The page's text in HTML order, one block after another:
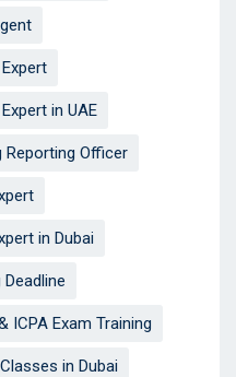
in UAE
Reporting Officer
in Dubai
ICPA Exam Training
in Dubai